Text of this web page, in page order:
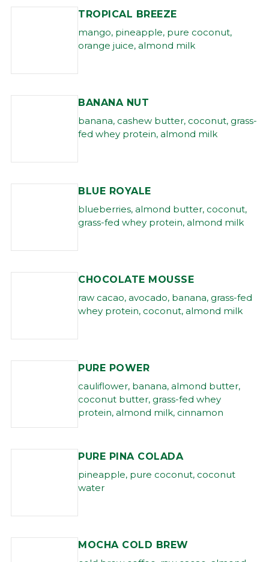
TROPICAL BREEZE
mango, pineapple, pure coconut,
orange juice, almond milk
BANANA NUT
banana, cashew butter, coconut, grass-
fed whey protein, almond milk
BLUE ROYALE
blueberries, almond butter, coconut,
grass-fed whey protein, almond milk
CHOCOLATE MOUSSE
raw cacao, avocado, banana, grass-fed
whey protein, coconut, almond milk
PURE POWER
cauliflower, banana, almond butter,
coconut butter, grass-fed whey
protein, almond milk, cinnamon
PURE PINA COLADA
pineapple, pure coconut, coconut
water
MOCHA COLD BREW